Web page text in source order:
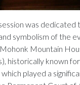
was dedicated
symbolism of the
Mountain
historically known
played a